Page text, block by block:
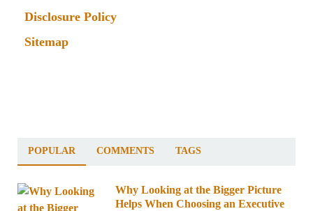
Disclosure Policy
Sitemap
POPULAR COMMENTS TAGS
Why Looking at the Bigger Picture
Helps When Choosing an Executive